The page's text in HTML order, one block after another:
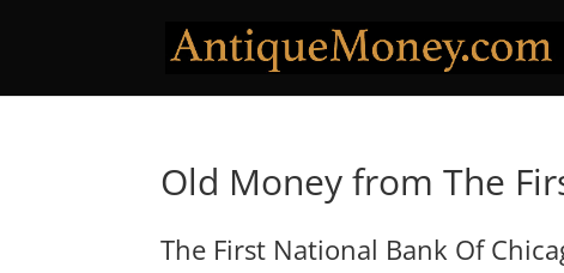
Old Money from The
The First National Bank Of